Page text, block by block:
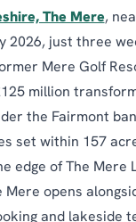
The Mere,
2026, just three
Mere Golf
million
the Fairmont
set within 157
edge of The Mere
Mere opens
and lakeside